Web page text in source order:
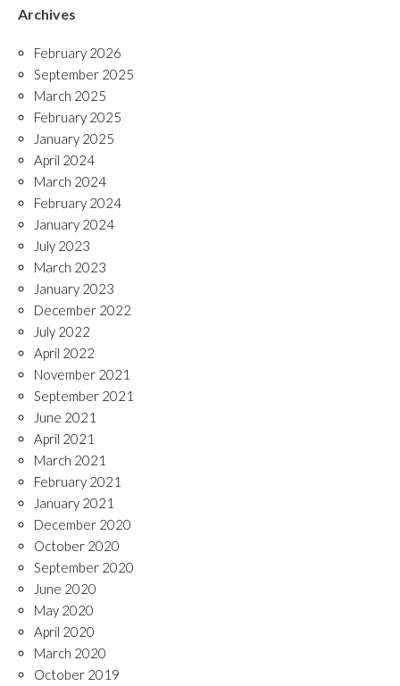
Archives
February 2026
September 2025
March 2025
February 2025
January 2025
April 2024
March 2024
February 2024
January 2024
July 2023
March 2023
January 2023
December 2022
July 2022
April 2022
November 2021
September 2021
June 2021
April 2021
March 2021
February 2021
January 2021
December 2020
October 2020
September 2020
June 2020
May 2020
April 2020
March 2020
October 2019